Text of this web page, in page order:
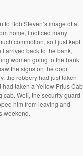
to Bob Steven’s image of a
home, I noticed many
commotion, so I just kept
arrived back to the bank,
women going to the bank
the signs on the door
the robbery had just taken
had taken a Yellow Prius Cab
cab. Well, the security guard
him from leaving and
weekend.